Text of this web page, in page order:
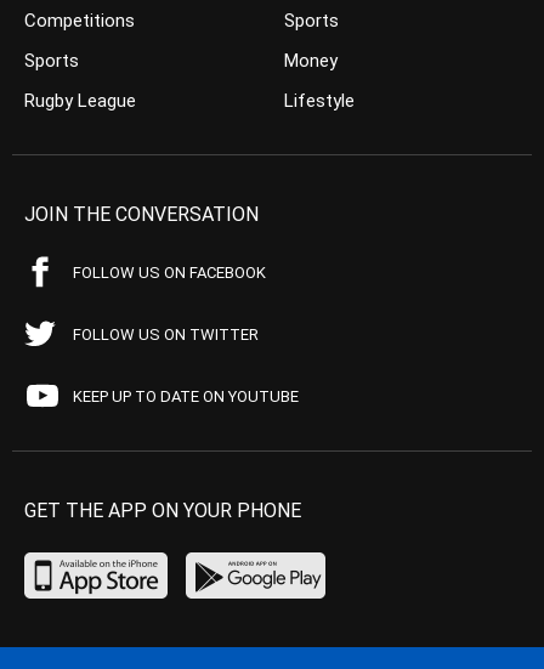
Competitions
Sports
Rugby League
Sports
Money
Lifestyle
JOIN THE CONVERSATION
FOLLOW US ON FACEBOOK
FOLLOW US ON TWITTER
KEEP UP TO DATE ON YOUTUBE
GET THE APP ON YOUR PHONE